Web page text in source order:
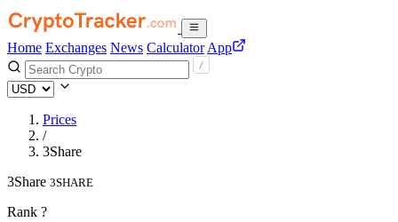
Home Exchanges News Calculator App
Prices
/
3Share
3Share 3SHARE
Rank ?